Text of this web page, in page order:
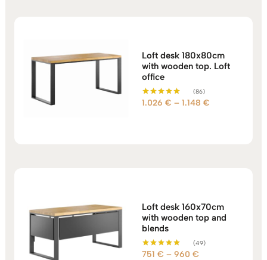
Loft desk 180x80cm
with wooden top. Loft
office
Rated
(86)
1.026€ – 1.148€
Loft desk 160x70cm
with wooden top and
blends
Rated
(49)
751€ – 960€